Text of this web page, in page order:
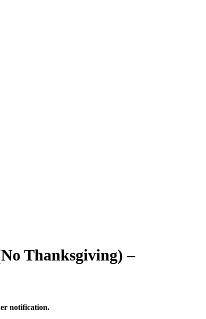
Thanksgiving) –
notification.